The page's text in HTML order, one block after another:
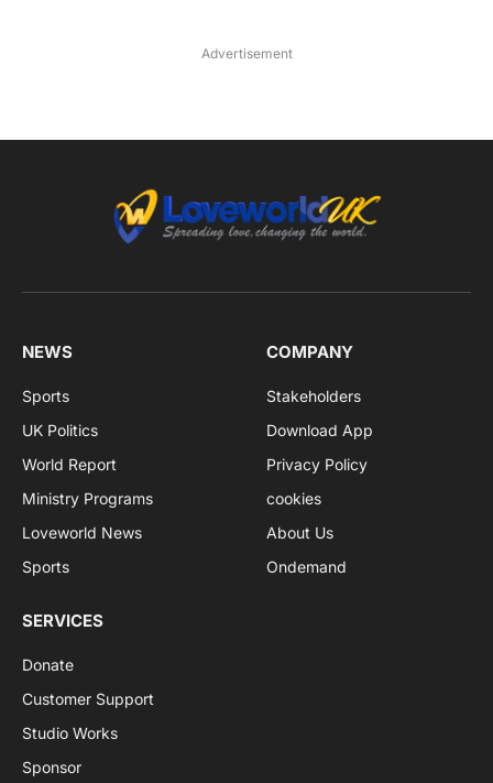
Advertisement
NEWS
Sports
UK Politics
World Report
Ministry Programs
Loveworld News
Sports
COMPANY
Stakeholders
Download App
Privacy Policy
cookies
About Us
Ondemand
SERVICES
Donate
Customer Support
Studio Works
Sponsor